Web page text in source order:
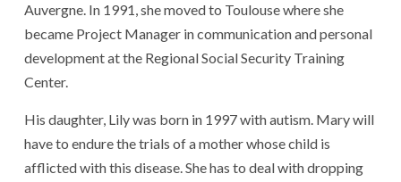
Auvergne. In 1991, she moved to Toulouse where she
became Project Manager in communication and personal
development at the Regional Social Security Training
Center.
His daughter, Lily was born in 1997 with autism. Mary will
have to endure the trials of a mother whose child is
afflicted with this disease. She has to deal with dropping